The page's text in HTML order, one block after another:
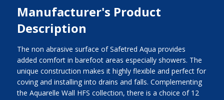
Manufacturer's Product
Description
The non abrasive surface of Safetred Aqua provides
added comfort in barefoot areas especially showers. The
unique construction makes it highly flexible and perfect for
coving and installing into drains and falls. Complementing
the Aquarelle Wall HFS collection, there is a choice of 12